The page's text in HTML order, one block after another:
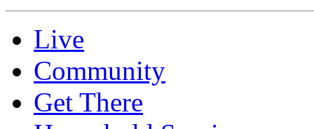
Live
Community
Get There